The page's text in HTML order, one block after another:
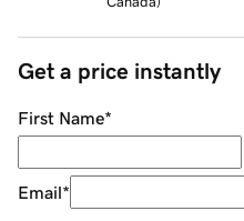
Get a price instantly
First Name*
Email*